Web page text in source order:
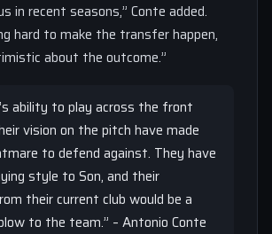
in recent seasons,” Conte added.
hard to make the transfer happen,
about the outcome.”
ability to play across the front
vision on the pitch have made
to defend against. They have
style to Son, and their
their current club would be a
to the team.” – Antonio Conte